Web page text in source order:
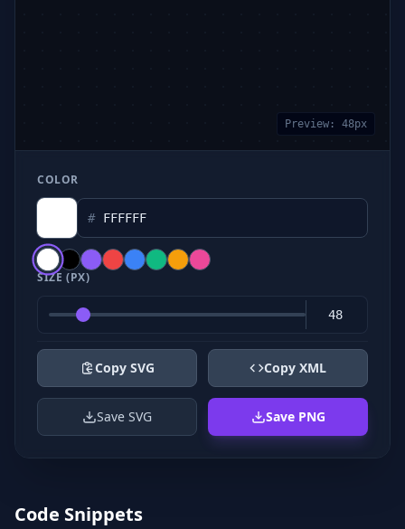
Preview: 48px
COLOR
#
SIZE (PX)
Copy SVG Copy XML
Save SVG Save PNG
Code Snippets